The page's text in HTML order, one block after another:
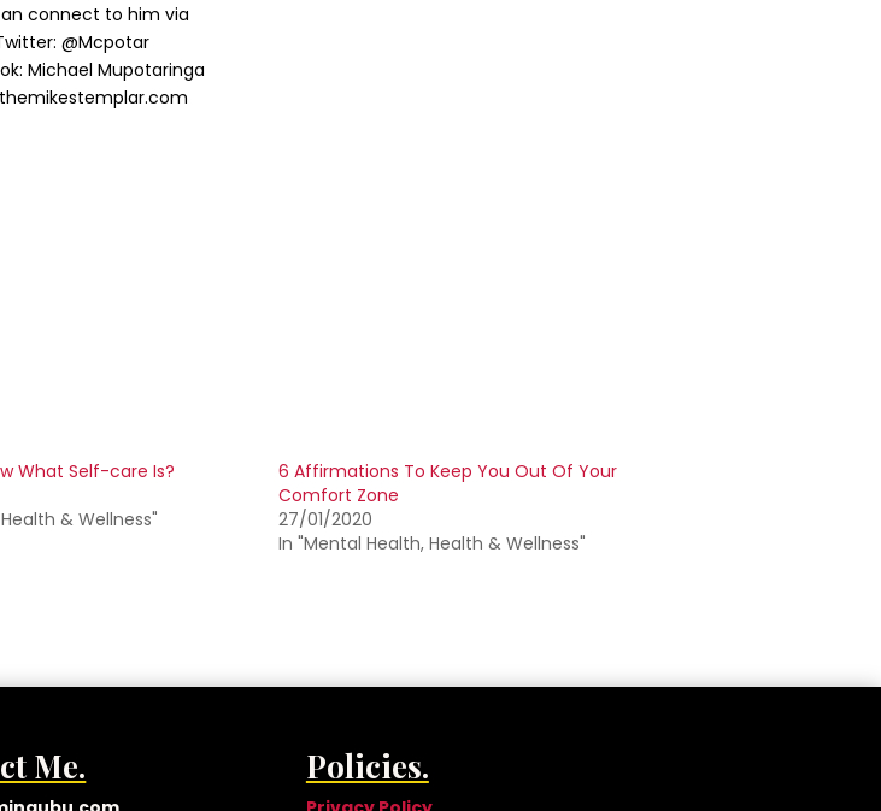
connect to him via
@Mcpotar
Michael Mupotaringa
What Self-care Is?
& Wellness"
6 Affirmations To Keep You Out Of Your
Comfort Zone
27/01/2020
In "Mental Health, Health & Wellness"
Me. Policies.